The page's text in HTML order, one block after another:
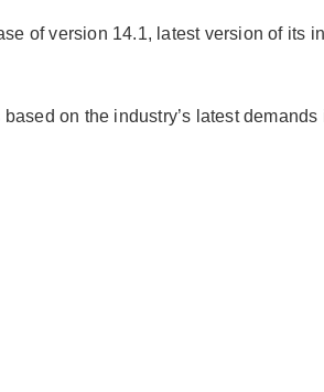
of version 14.1, latest version of its
on the industry’s latest